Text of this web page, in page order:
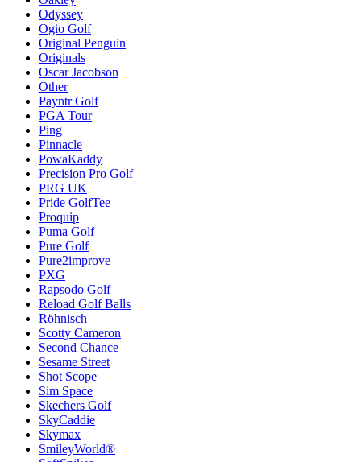
Odyssey
Ogio Golf
Original Penguin
Originals
Oscar Jacobson
Other
Payntr Golf
PGA Tour
Ping
Pinnacle
PowaKaddy
Precision Pro Golf
PRG UK
Pride GolfTee
Proquip
Puma Golf
Pure Golf
Pure2improve
PXG
Rapsodo Golf
Reload Golf Balls
Röhnisch
Scotty Cameron
Second Chance
Sesame Street
Shot Scope
Sim Space
Skechers Golf
SkyCaddie
Skymax
SmileyWorld®